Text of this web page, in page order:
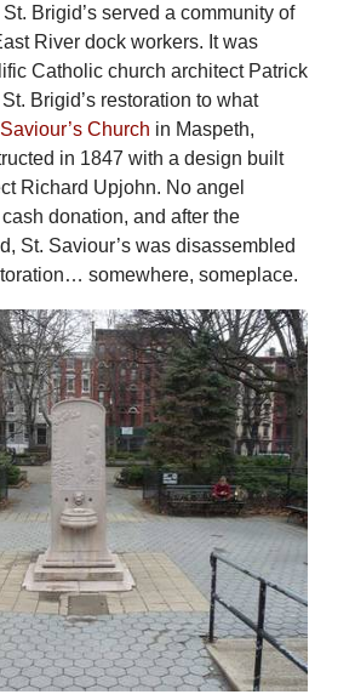
Brigid’s served a community of
River dock workers. It was
Catholic church architect Patrick
Brigid’s restoration to what
Church in Maspeth,
in 1847 with a design built
Richard Upjohn. No angel
donation, and after the
St. Saviour’s was disassembled
somewhere, someplace.